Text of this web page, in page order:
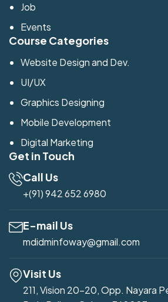
Job
Events
Course Categories
Website Design and Dev.
UI/UX
Graphics Designing
Mobile Development
Digital Marketing
Get in Touch
Call Us
+(91) 942 652 6980
E-mail Us
mdidminfoway@gmail.com
Visit Us
211, Vision 20-20, Opp. Nayara